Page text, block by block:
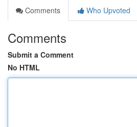
Comments
Who Upvoted
Comments
Submit a Comment
No HTML